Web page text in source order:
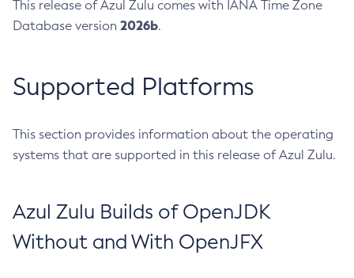
This release of Azul Zulu comes with IANA Time Zone
Database version 2026b.
Supported Platforms
This section provides information about the operating
systems that are supported in this release of Azul Zulu.
Azul Zulu Builds of OpenJDK
Without and With OpenJFX